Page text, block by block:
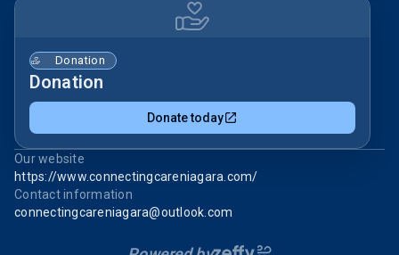
Donation
Donation
Donate today
Our website
https://www.connectingcareniagara.com/
Contact information
connectingcareniagara@outlook.com